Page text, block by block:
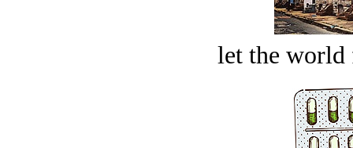
let the